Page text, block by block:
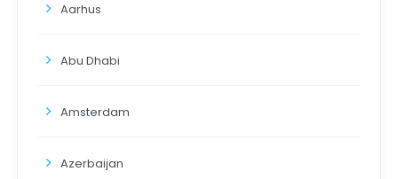
Aarhus
Abu Dhabi
Amsterdam
Azerbaijan